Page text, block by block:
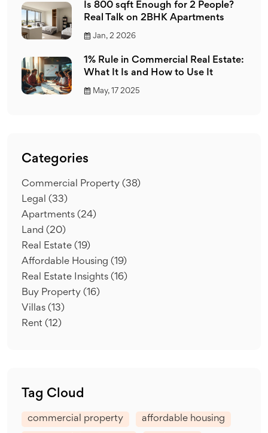
Is 800 sqft Enough for 2 People?
Real Talk on 2BHK Apartments
Jan, 2 2026
1% Rule in Commercial Real Estate:
What It Is and How to Use It
May, 17 2025
Categories
Commercial Property (38)
Legal (33)
Apartments (24)
Land (20)
Real Estate (19)
Affordable Housing (19)
Real Estate Insights (16)
Buy Property (16)
Villas (13)
Rent (12)
Tag Cloud
commercial property affordable housing